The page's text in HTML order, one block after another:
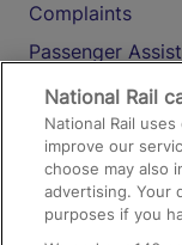
Complaints
Passenger Assist
Media
Text 61016
On the Train
National Rail
National Rail
improve our
choose may also
advertising. Your
purposes if you